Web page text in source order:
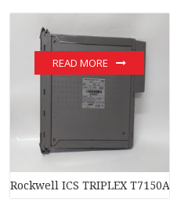
Rockwell ICS TRIPLEX T7150A
READ MORE